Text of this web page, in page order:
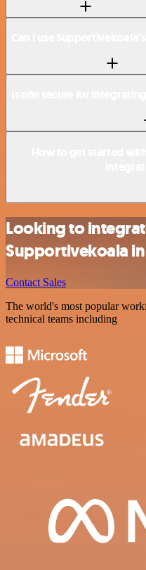
Looking to
Supportivekoala
Contact Sales
The world's most popular
technical teams including